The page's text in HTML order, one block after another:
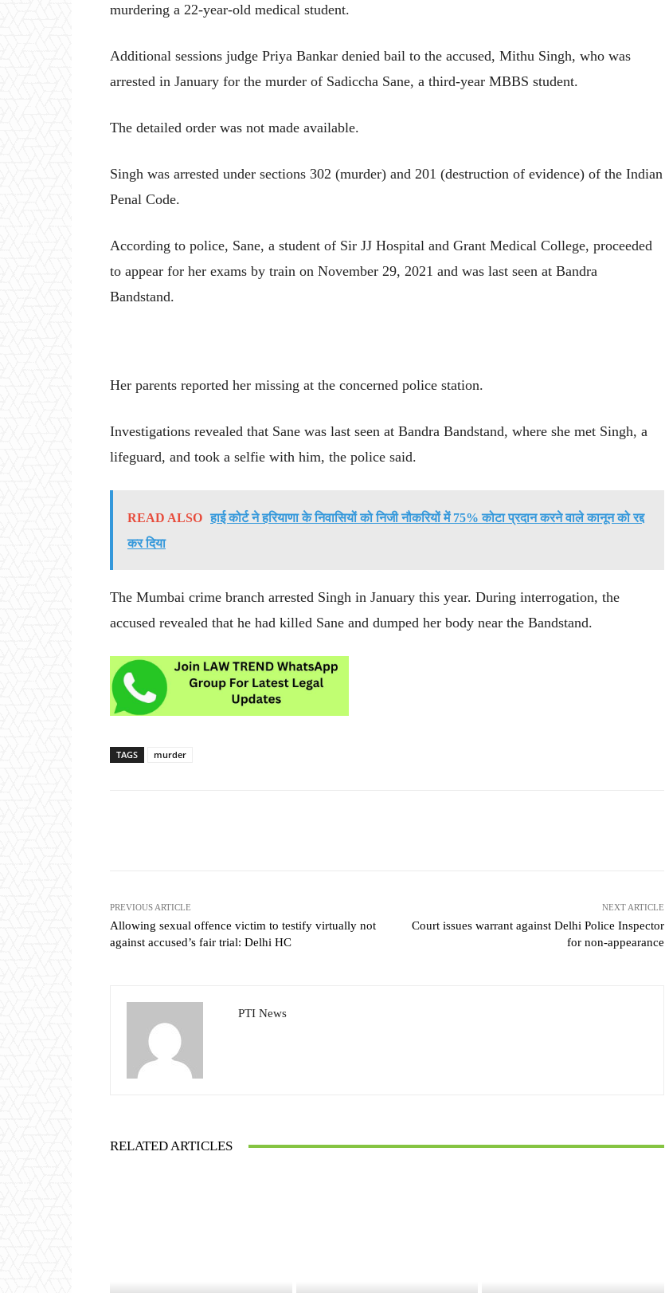
murdering a 22-year-old medical student.
Additional sessions judge Priya Bankar denied bail to the accused, Mithu Singh, who was
arrested in January for the murder of Sadiccha Sane, a third-year MBBS student.
The detailed order was not made available.
Singh was arrested under sections 302 (murder) and 201 (destruction of evidence) of the Indian
Penal Code.
According to police, Sane, a student of Sir JJ Hospital and Grant Medical College, proceeded
to appear for her exams by train on November 29, 2021 and was last seen at Bandra
Bandstand.
Her parents reported her missing at the concerned police station.
Investigations revealed that Sane was last seen at Bandra Bandstand, where she met Singh, a
lifeguard, and took a selfie with him, the police said.
READ ALSO हाई कोर्ट ने हरियाणा के निवासियों को निजी नौकरियों में 75% कोटा प्रदान करने वाले कानून को रद्द
कर दिया
The Mumbai crime branch arrested Singh in January this year. During interrogation, the
accused revealed that he had killed Sane and dumped her body near the Bandstand.
TAGS murder
PREVIOUS ARTICLE
Allowing sexual offence victim to testify virtually not
against accused’s fair trial: Delhi HC
NEXT ARTICLE
Court issues warrant against Delhi Police Inspector
for non-appearance
PTI News
RELATED ARTICLES